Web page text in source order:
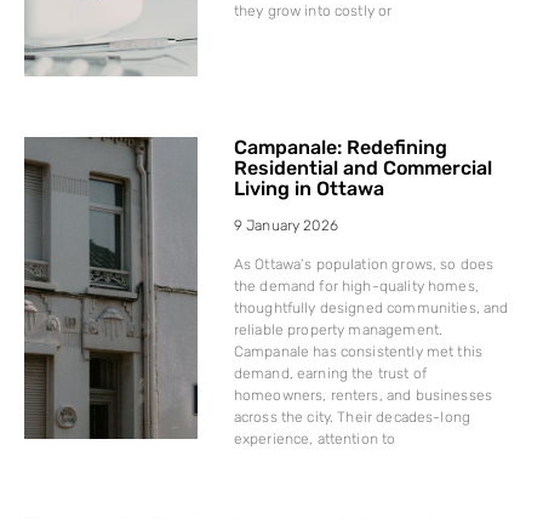
they grow into costly or
Campanale: Redefining
Residential and Commercial
Living in Ottawa
9 January 2026
As Ottawa’s population grows, so does
the demand for high-quality homes,
thoughtfully designed communities, and
reliable property management.
Campanale has consistently met this
demand, earning the trust of
homeowners, renters, and businesses
across the city. Their decades-long
experience, attention to